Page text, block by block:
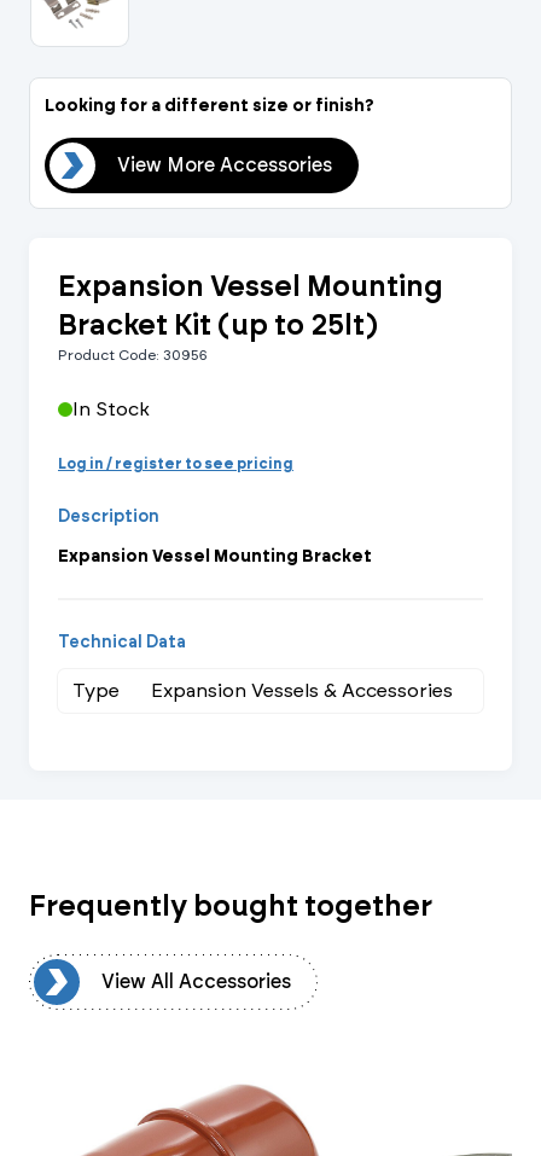
Looking for a different size or finish?
View More Accessories
Expansion Vessel Mounting
Bracket Kit (up to 25lt)
Product Code: 30956
In Stock
Log in / register to see pricing
Description
Expansion Vessel Mounting Bracket
Technical Data
Type Expansion Vessels & Accessories
Frequently bought together
View All Accessories